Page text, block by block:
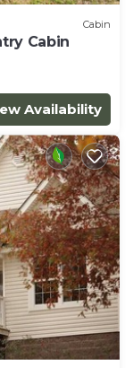
Cabin
Cabin
Availability